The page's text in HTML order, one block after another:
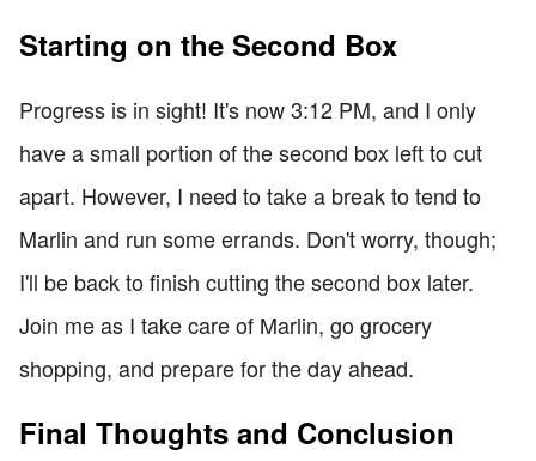
Starting on the Second Box
Progress is in sight! It's now 3:12 PM, and I only
have a small portion of the second box left to cut
apart. However, I need to take a break to tend to
Marlin and run some errands. Don't worry, though;
I'll be back to finish cutting the second box later.
Join me as I take care of Marlin, go grocery
shopping, and prepare for the day ahead.
Final Thoughts and Conclusion